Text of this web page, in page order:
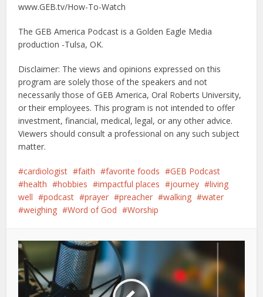
www.GEB.tv/How-To-Watch
The GEB America Podcast is a Golden Eagle Media
production -Tulsa, OK.
Disclaimer: The views and opinions expressed on this
program are solely those of the speakers and not
necessarily those of GEB America, Oral Roberts University,
or their employees. This program is not intended to offer
investment, financial, medical, legal, or any other advice.
Viewers should consult a professional on any such subject
matter.
cardiologist faith favorite foods
GEB Podcast
health
hobbies impactful places journey
living
well
podcast prayer preacher walking
water
weighing
Word of God Worship